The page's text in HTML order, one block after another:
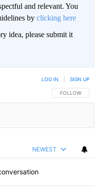
and relevant. You
by clicking here
idea, please submit it
FOLLOW THIS
FOLLOW
LOG IN SIGN UP
NEWEST